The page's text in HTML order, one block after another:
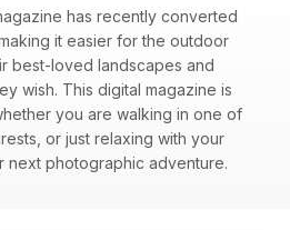
has recently converted
it easier for the outdoor
best-loved landscapes and
wish. This digital magazine is
you are walking in one of
or just relaxing with your
next photographic adventure.